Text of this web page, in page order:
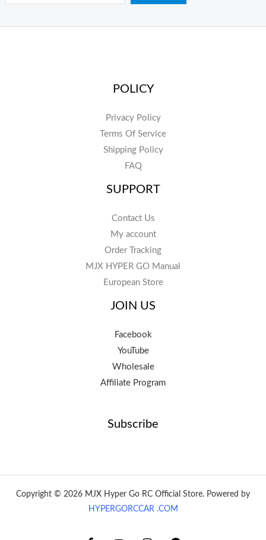
POLICY
Privacy Policy
Terms Of Service
Shipping Policy
FAQ
SUPPORT
Contact Us
My account
Order Tracking
MJX HYPER GO Manual
European Store
JOIN US
Facebook
YouTube
Wholesale
Affiliate Program
Subscribe
Copyright © 2026 MJX Hyper Go RC Official Store. Powered by
HYPERGORCCAR .COM